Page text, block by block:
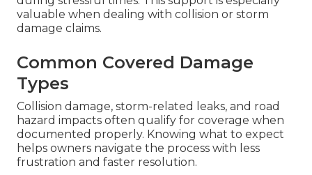
valuable when dealing with collision or storm
damage claims.
Common Covered Damage
Types
Collision damage, storm-related leaks, and road
hazard impacts often qualify for coverage when
documented properly. Knowing what to expect
helps owners navigate the process with less
frustration and faster resolution.